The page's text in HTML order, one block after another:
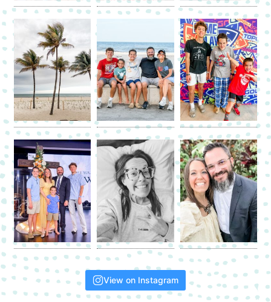
View on Instagram